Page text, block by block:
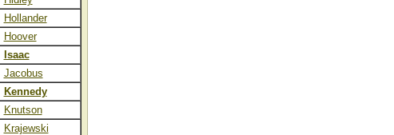
Hollander
Hoover
Isaac
Jacobus
Kennedy
Knutson
Krajewski